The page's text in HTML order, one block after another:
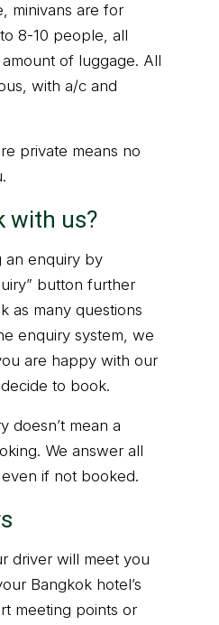
minivans are for
8-10 people, all
of luggage. All
with a/c and
private means no
with us?
an enquiry by
button further
as many questions
enquiry system, we
are happy with our
to book.
doesn’t mean a
We answer all
if not booked.
driver will meet you
Bangkok hotel’s
meeting points or